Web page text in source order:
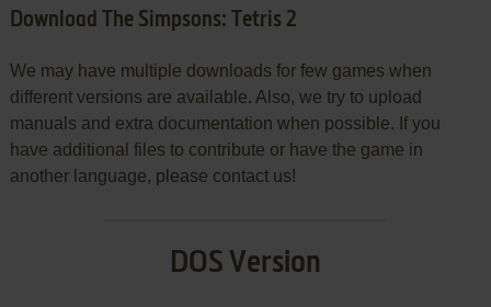
Download The Simpsons: Tetris 2
We may have multiple downloads for few games when
different versions are available. Also, we try to upload
manuals and extra documentation when possible. If you
have additional files to contribute or have the game in
another language, please contact us!
DOS Version